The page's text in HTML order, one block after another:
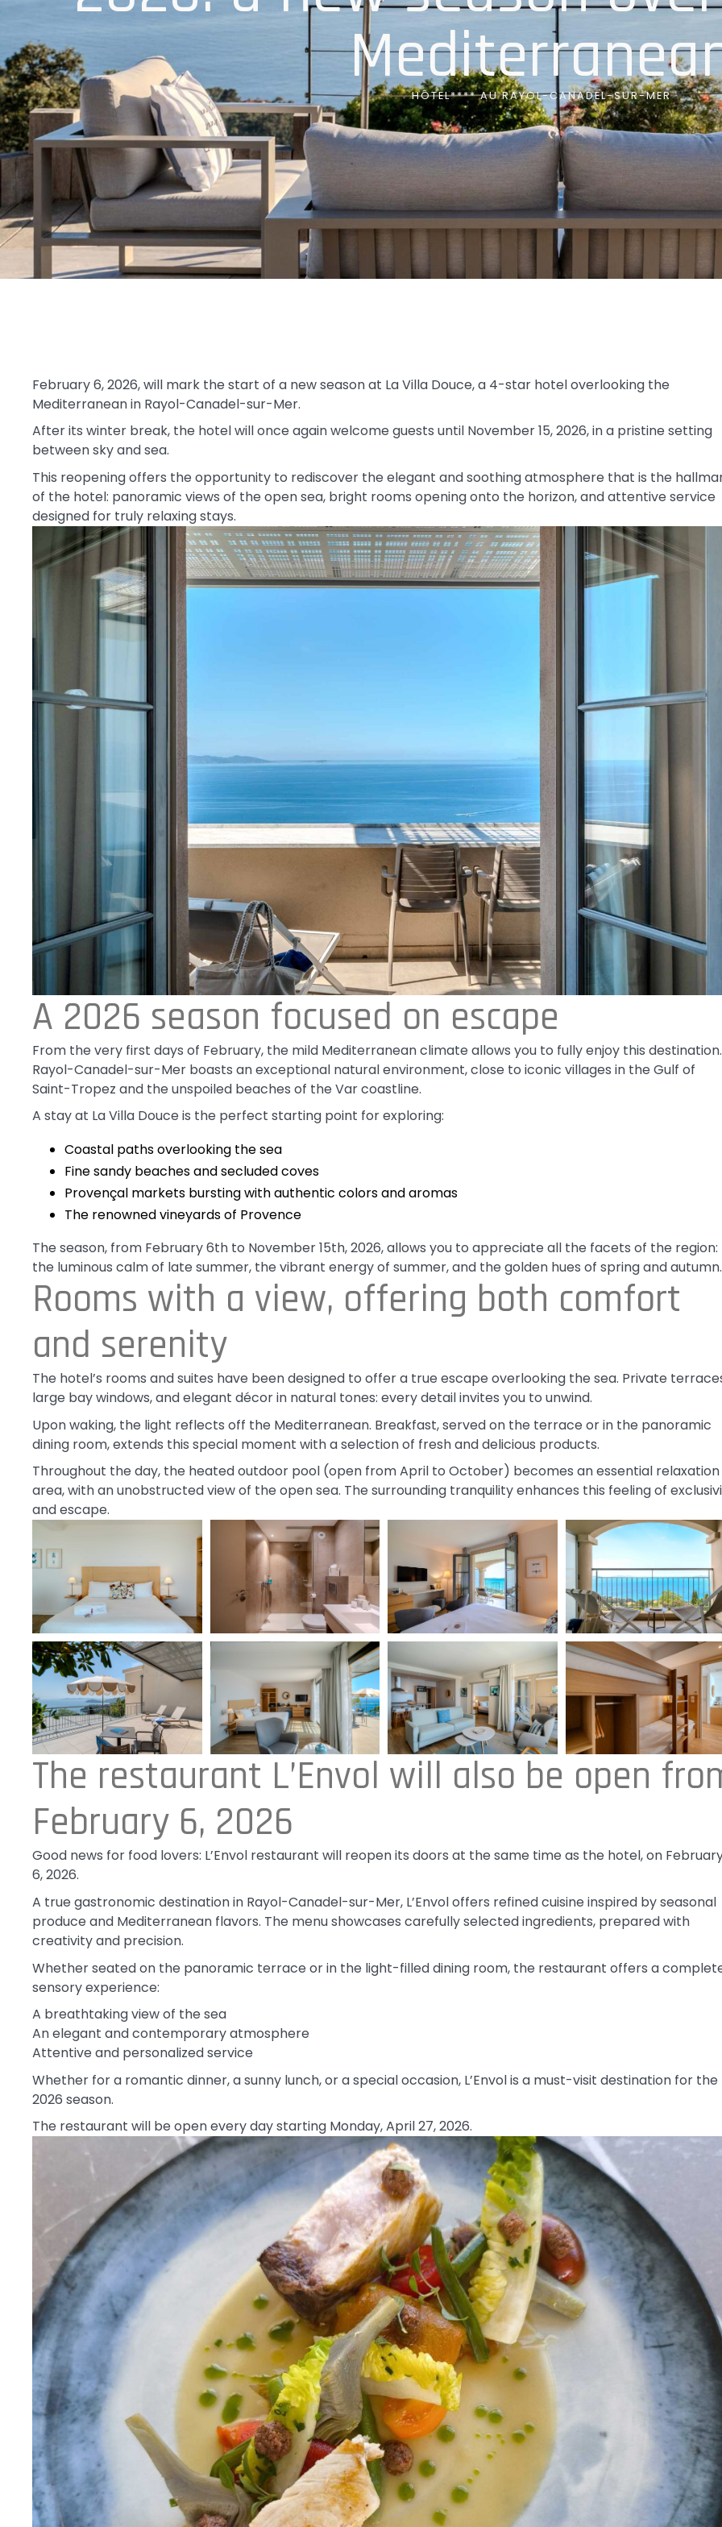
HÔTEL**** AU RAYOL-CANADEL-SUR-MER
February 6, 2026, will mark the start of a new season at La Villa Douce, a 4-star hotel overlooking the
Mediterranean in Rayol-Canadel-sur-Mer.
After its winter break, the hotel will once again welcome guests until November 15, 2026, in a pristine setting
between sky and sea.
This reopening offers the opportunity to rediscover the elegant and soothing atmosphere that is the
of the hotel: panoramic views of the open sea, bright rooms opening onto the horizon, and attentive service
designed for truly relaxing stays.
A 2026 season focused on escape
From the very first days of February, the mild Mediterranean climate allows you to fully enjoy this destination.
Rayol-Canadel-sur-Mer boasts an exceptional natural environment, close to iconic villages in the Gulf of
Saint-Tropez and the unspoiled beaches of the Var coastline.
A stay at La Villa Douce is the perfect starting point for exploring:
Coastal paths overlooking the sea
Fine sandy beaches and secluded coves
Provençal markets bursting with authentic colors and aromas
The renowned vineyards of Provence
The season, from February 6th to November 15th, 2026, allows you to appreciate all the facets of the region:
the luminous calm of late summer, the vibrant energy of summer, and the golden hues of spring and autumn.
Rooms with a view, offering both comfort
and serenity
The hotel’s rooms and suites have been designed to offer a true escape overlooking the sea. Private
large bay windows, and elegant décor in natural tones: every detail invites you to unwind.
Upon waking, the light reflects off the Mediterranean. Breakfast, served on the terrace or in the panoramic
dining room, extends this special moment with a selection of fresh and delicious products.
Throughout the day, the heated outdoor pool (open from April to October) becomes an essential relaxation
area, with an unobstructed view of the open sea. The surrounding tranquility enhances this feeling of
and escape.
The restaurant L’Envol will also be open
February 6, 2026
Good news for food lovers: L’Envol restaurant will reopen its doors at the same time as the hotel, on
6, 2026.
A true gastronomic destination in Rayol-Canadel-sur-Mer, L’Envol offers refined cuisine inspired by seasonal
produce and Mediterranean flavors. The menu showcases carefully selected ingredients, prepared with
creativity and precision.
Whether seated on the panoramic terrace or in the light-filled dining room, the restaurant offers a
sensory experience:
A breathtaking view of the sea
An elegant and contemporary atmosphere
Attentive and personalized service
Whether for a romantic dinner, a sunny lunch, or a special occasion, L’Envol is a must-visit destination for the
2026 season.
The restaurant will be open every day starting Monday, April 27, 2026.